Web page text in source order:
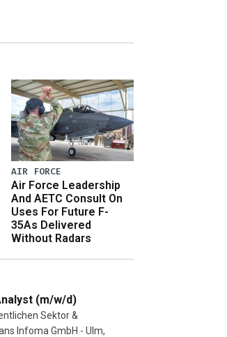
AIR FORCE
Air Force Leadership
And AETC Consult On
Uses For Future F-
35As Delivered
Without Radars
(m/w/d)
Sektor &
Infoma GmbH - Ulm,